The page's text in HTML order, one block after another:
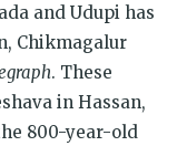
and Udupi has
Chikmagalur
. These
in Hassan,
800-year-old